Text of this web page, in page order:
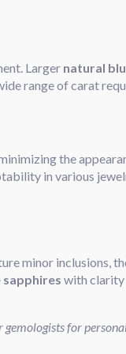
Larger natural
range of carat
the
in various
minor inclusions,
with clarity
for